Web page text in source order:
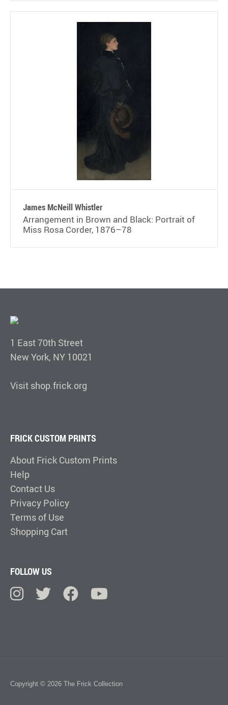
James McNeill Whistler
Arrangement in Brown and Black: Portrait of
Miss Rosa Corder, 1876–78
1 East 70th Street
New York, NY 10021
Visit shop.frick.org
FRICK CUSTOM PRINTS
About Frick Custom Prints
Help
Contact Us
Privacy Policy
Terms of Use
Shopping Cart
FOLLOW US
Copyright © 2026 The Frick Collection